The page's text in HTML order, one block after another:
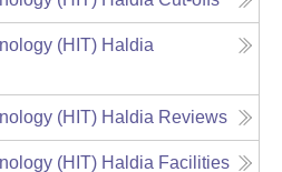
(HIT) Haldia
(HIT) Haldia Reviews
(HIT) Haldia Facilities